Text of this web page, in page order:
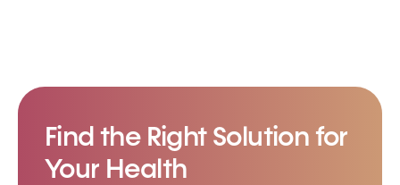
Find the Right Solution for
Your Health